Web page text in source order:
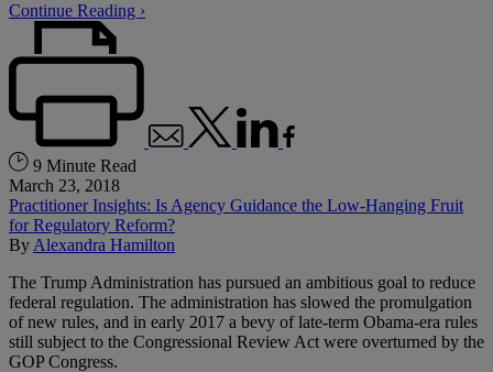
Continue Reading ›
9 Minute Read
March 23, 2018
Practitioner Insights: Is Agency Guidance the Low-Hanging Fruit
for Regulatory Reform?
By Alexandra Hamilton
The Trump Administration has pursued an ambitious goal to reduce
federal regulation. The administration has slowed the promulgation
of new rules, and in early 2017 a bevy of late-term Obama-era rules
still subject to the Congressional Review Act were overturned by the
GOP Congress.